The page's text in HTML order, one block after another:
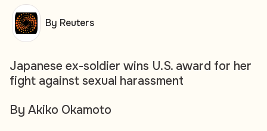
Japanese ex-soldier wins U.S. award for her
fight against sexual harassment
By Akiko Okamoto
By Reuters